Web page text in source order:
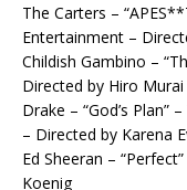
The Carters –
Entertainment –
Childish Gambino –
Directed by Hiro Murai
Drake – “God’s Plan”
– Directed by Karena
Ed Sheeran –
Koenig